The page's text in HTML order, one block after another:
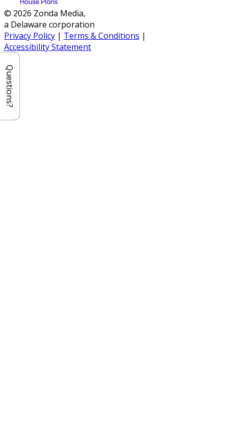
© 2026 Zonda Media,
a Delaware corporation
Privacy Policy | Terms & Conditions |
Accessibility Statement
Questions?